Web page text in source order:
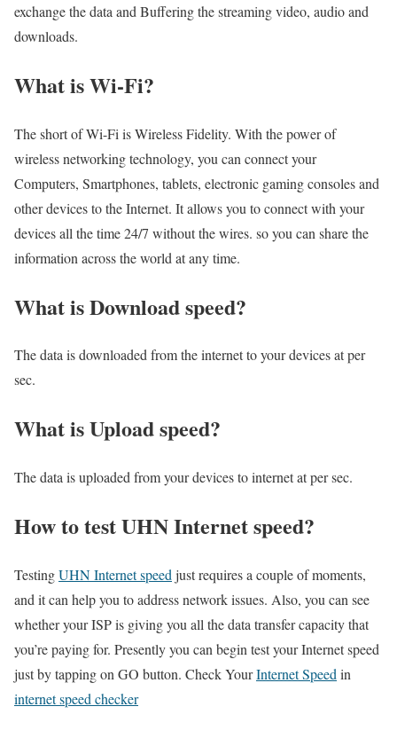
exchange the data and Buffering the streaming video, audio and
downloads.
What is Wi-Fi?
The short of Wi-Fi is Wireless Fidelity. With the power of
wireless networking technology, you can connect your
Computers, Smartphones, tablets, electronic gaming consoles and
other devices to the Internet. It allows you to connect with your
devices all the time 24/7 without the wires. so you can share the
information across the world at any time.
What is Download speed?​
The data is downloaded from the internet to your devices at per
sec.
What is Upload speed?
The data is uploaded from your devices to internet at per sec.
How to test UHN Internet speed?
TestingUHN Internet speed just requires a couple of moments,
and it can help you to address network issues. Also, you can see
whether your ISP is giving you all the data transfer capacity that
you’re paying for. Presently you can begin test your Internet speed
just by tapping on GO button. Check YourInternet Speed in
internet speed checker